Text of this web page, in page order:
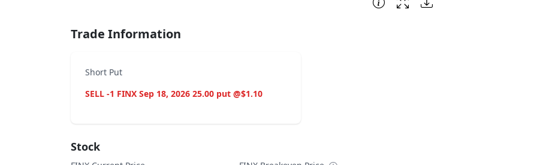
Trade Information
Short Put
SELL -1 FINX Sep 18, 2026 25.00 put @$1.10
Stock